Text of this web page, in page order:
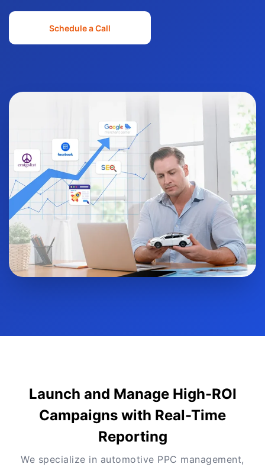
Schedule a Call
Launch and Manage High-ROI
Campaigns with Real-Time
Reporting
We specialize in automotive PPC management,